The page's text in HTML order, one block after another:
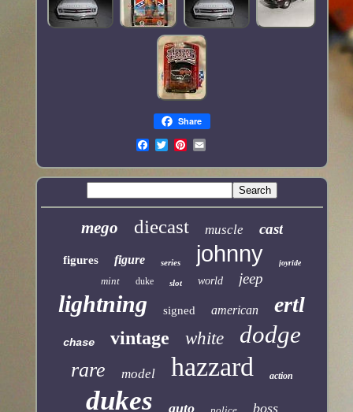
Share
mego diecast muscle cast
figures figure series johnny joyride
mint duke slot world jeep
lightning signed american ertl
chase vintage white dodge
rare model hazzard action
dukes auto boss